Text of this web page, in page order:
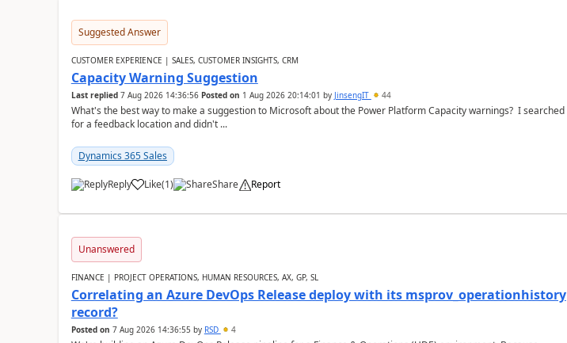
Suggested Answer
CUSTOMER EXPERIENCE | SALES, CUSTOMER INSIGHTS, CRM
Capacity Warning Suggestion
Last replied 7 Aug 2026 14:36:56 Posted on 1 Aug 2026 20:14:01 by JinsengIT 44
What's the best way to make a suggestion to Microsoft about the Power Platform Capacity warnings? I searched
for a feedback location and didn't ...
Dynamics 365 Sales
Reply Like(1) Share Report
Unanswered
FINANCE | PROJECT OPERATIONS, HUMAN RESOURCES, AX, GP, SL
Correlating an Azure DevOps Release deploy with its msprov_operationhistory
record?
Posted on 7 Aug 2026 14:36:55 by RSD 4